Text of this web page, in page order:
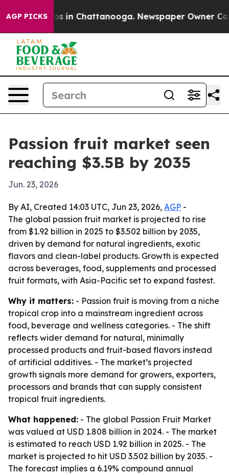
AGP PICKS
Chaos in Chattanooga. Newspaper Owner Calls
Passion fruit market seen
reaching $3.5B by 2035
Jun. 23, 2026
By AI, Created 14:03 UTC, Jun 23, 2026, AGP -
The global passion fruit market is projected to rise
from $1.92 billion in 2025 to $3.502 billion by 2035,
driven by demand for natural ingredients, exotic
flavors and clean-label products. Growth is expected
across beverages, food, supplements and processed
fruit formats, with Asia-Pacific set to expand fastest.
Why it matters: - Passion fruit is moving from a niche
tropical crop into a mainstream ingredient across
food, beverage and wellness categories. - The shift
reflects wider demand for natural, minimally
processed products and fruit-based flavors instead
of artificial additives. - The market’s projected
growth signals more demand for growers, exporters,
processors and brands that can supply consistent
tropical fruit ingredients.
What happened: - The global Passion Fruit Market
was valued at USD 1.808 billion in 2024. - The market
is estimated to reach USD 1.92 billion in 2025. - The
market is projected to hit USD 3.502 billion by 2035. -
The forecast implies a 6.19% compound annual